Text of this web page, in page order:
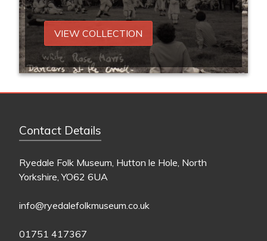
VIEW COLLECTION
Contact Details
Ryedale Folk Museum, Hutton le Hole, North
Yorkshire, YO62 6UA
info@ryedalefolkmuseum.co.uk
01751 417367